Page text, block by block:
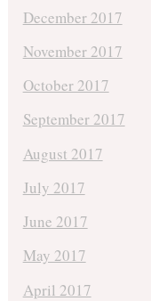
December 2017
November 2017
October 2017
September 2017
August 2017
July 2017
June 2017
May 2017
April 2017